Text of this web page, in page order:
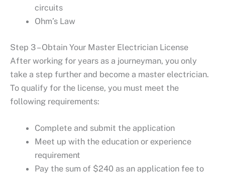
circuits
Ohm’s Law
Step 3 – Obtain Your Master Electrician License
After working for years as a journeyman, you only
take a step further and become a master electrician.
To qualify for the license, you must meet the
following requirements:
Complete and submit the application
Meet up with the education or experience
requirement
Pay the sum of $240 as an application fee to